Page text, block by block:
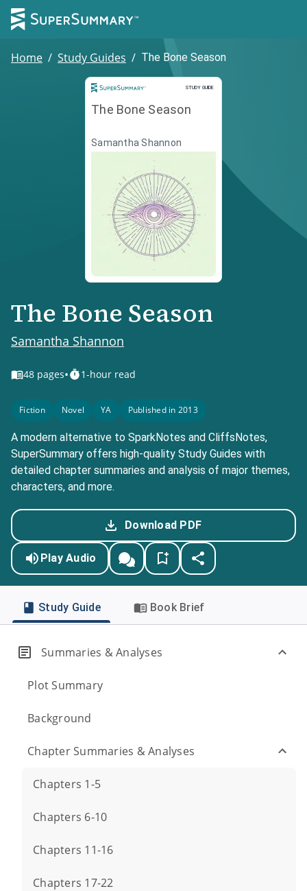
Home / Study Guides / The Bone Season
STUDY GUIDE
Study Guide
The Bone Season
Samantha Shannon
The Bone Season
Samantha Shannon
48 pages• 1-hour read
Fiction Novel YA Published in 2013
A modern alternative to SparkNotes and CliffsNotes,
SuperSummary offers high-quality Study Guides with
detailed chapter summaries and analysis of major themes,
characters, and more.
Download PDF
Play Audio
Study Guide Book Brief
Summaries & Analyses
Plot Summary
Background
Chapter Summaries & Analyses
Chapters 1-5
Chapters 6-10
Chapters 11-16
Chapters 17-22